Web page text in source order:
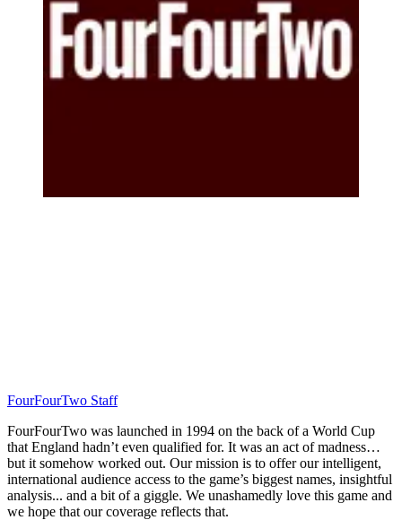
FourFourTwo Staff
FourFourTwo was launched in 1994 on the back of a World Cup
that England hadn’t even qualified for. It was an act of madness…
but it somehow worked out. Our mission is to offer our intelligent,
international audience access to the game’s biggest names, insightful
analysis... and a bit of a giggle. We unashamedly love this game and
we hope that our coverage reflects that.